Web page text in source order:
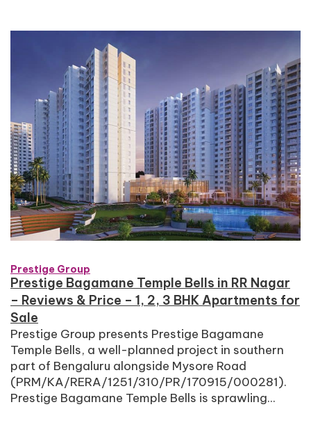
Prestige Group
Prestige Bagamane Temple Bells in RR Nagar
– Reviews & Price – 1, 2, 3 BHK Apartments for
Sale
Prestige Group presents Prestige Bagamane
Temple Bells, a well-planned project in southern
part of Bengaluru alongside Mysore Road
(PRM/KA/RERA/1251/310/PR/170915/000281).
Prestige Bagamane Temple Bells is sprawling...